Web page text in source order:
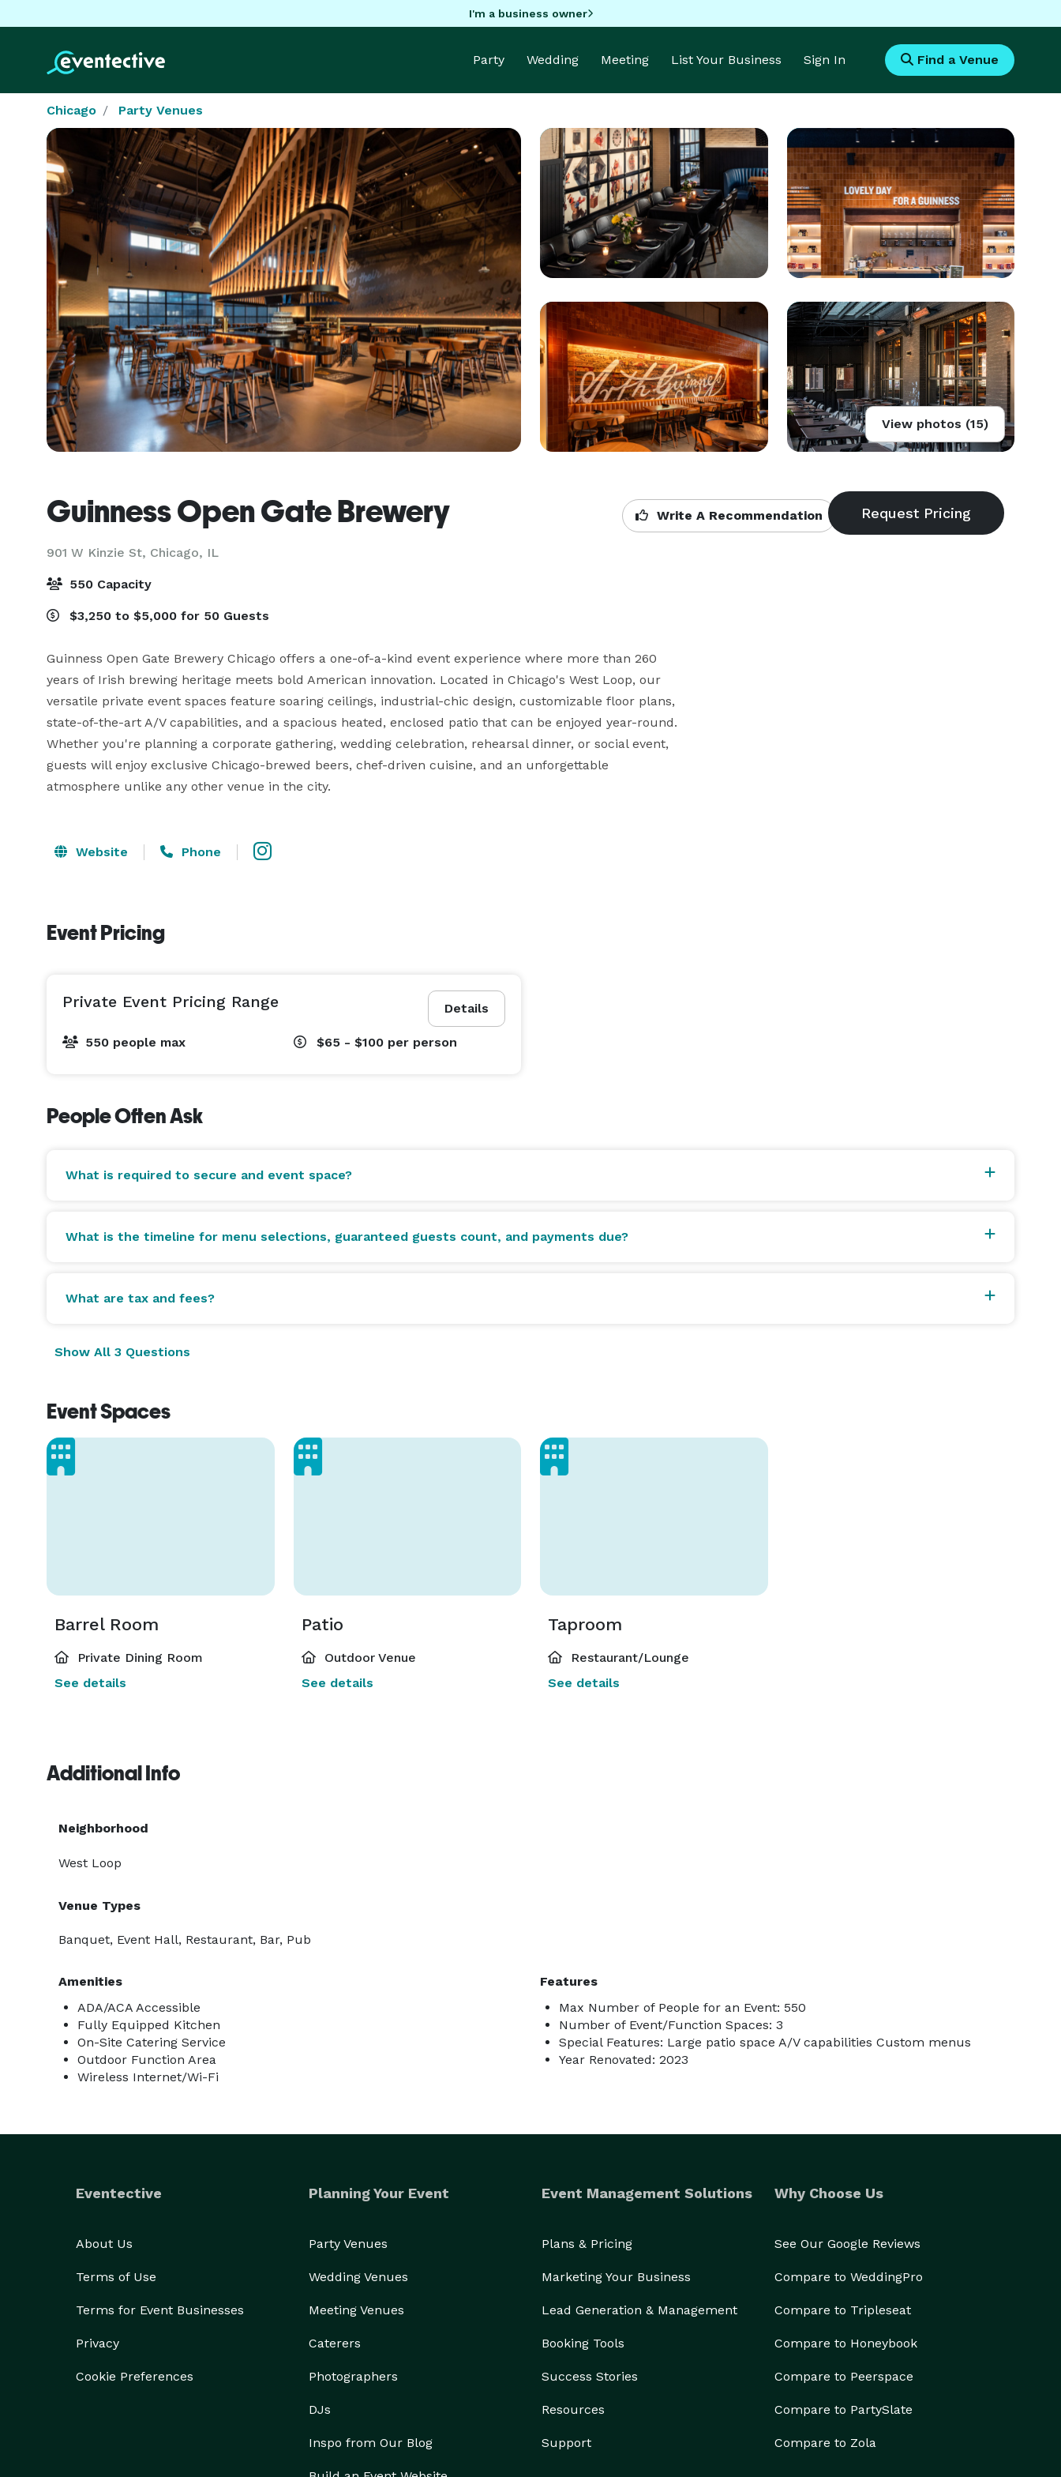
I'm a business owner
Party Wedding Meeting List Your Business Sign In Find a Venue
Chicago Party Venues
View photos (15)
Guinness Open Gate Brewery
901 W Kinzie St, Chicago, IL
Write A Recommendation
550 Capacity
$3,250 to $5,000 for 50 Guests
Guinness Open Gate Brewery Chicago offers a one-of-a-kind event experience where more than 260
years of Irish brewing heritage meets bold American innovation. Located in Chicago's West Loop, our
versatile private event spaces feature soaring ceilings, industrial-chic design, customizable floor plans,
state-of-the-art A/V capabilities, and a spacious heated, enclosed patio that can be enjoyed year-round.
Whether you're planning a corporate gathering, wedding celebration, rehearsal dinner, or social event,
guests will enjoy exclusive Chicago-brewed beers, chef-driven cuisine, and an unforgettable
atmosphere unlike any other venue in the city.
Website Phone
Event Pricing
Details
Private Event Pricing Range
550 people max $65 - $100 per person
People Often Ask
What is required to secure and event space?
What is the timeline for menu selections, guaranteed guests count, and payments due?
What are tax and fees?
Show All 3 Questions
Event Spaces
Barrel Room
Private Dining Room
See details
Patio
Outdoor Venue
See details
Taproom
Restaurant/Lounge
See details
Additional Info
Neighborhood
West Loop
Venue Types
Banquet, Event Hall, Restaurant, Bar, Pub
Amenities
ADA/ACA Accessible
Fully Equipped Kitchen
On-Site Catering Service
Outdoor Function Area
Wireless Internet/Wi-Fi
Features
Max Number of People for an Event: 550
Number of Event/Function Spaces: 3
Special Features: Large patio space A/V capabilities Custom menus
Year Renovated: 2023
Eventective
About Us
Terms of Use
Terms for Event Businesses
Privacy
Cookie Preferences
Planning Your Event
Party Venues
Wedding Venues
Meeting Venues
Caterers
Photographers
DJs
Inspo from Our Blog
Event Management Solutions
Plans & Pricing
Marketing Your Business
Lead Generation & Management
Booking Tools
Success Stories
Resources
Support
Why Choose Us
See Our Google Reviews
Compare to WeddingPro
Compare to Tripleseat
Compare to Honeybook
Compare to Peerspace
Compare to PartySlate
Compare to Zola